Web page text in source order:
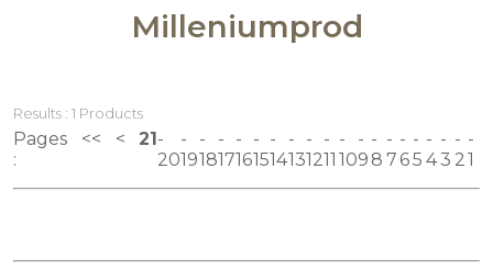
Milleniumprod
Results : 1 Products
Pages
:
<< <
21
20191817161514131211 109 8 7 65 43 21